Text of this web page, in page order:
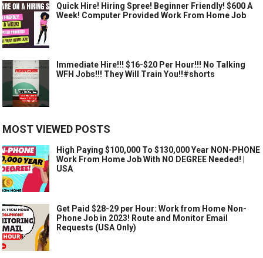
Quick Hire! Hiring Spree! Beginner Friendly! $600 A
Week! Computer Provided Work From Home Job
Immediate Hire!!! $16-$20 Per Hour!!! No Talking
WFH Jobs!!! They Will Train You!!#shorts
MOST VIEWED POSTS
High Paying $100,000 To $130,000 Year NON-PHONE
Work From Home Job With NO DEGREE Needed! |
USA
Get Paid $28-29 per Hour: Work from Home Non-
Phone Job in 2023! Route and Monitor Email
Requests (USA Only)